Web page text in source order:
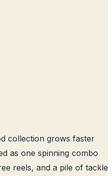
collection grows faster
as one spinning combo
reels, and a pile of tackle